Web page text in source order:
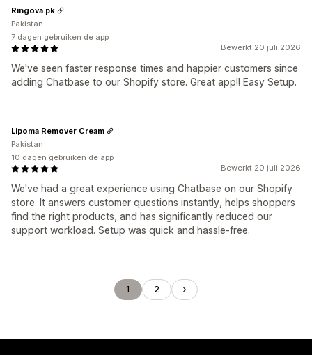
Bewerkt 20 juli 2026
We've seen faster response times and happier customers since
adding Chatbase to our Shopify store. Great app!! Easy Setup.
Ringova.pk
Pakistan
7 dagen gebruiken de app
Bewerkt 20 juli 2026
We've had a great experience using Chatbase on our Shopify
store. It answers customer questions instantly, helps shoppers
find the right products, and has significantly reduced our
support workload. Setup was quick and hassle-free.
Lipoma Remover Cream
Pakistan
10 dagen gebruiken de app
1 2